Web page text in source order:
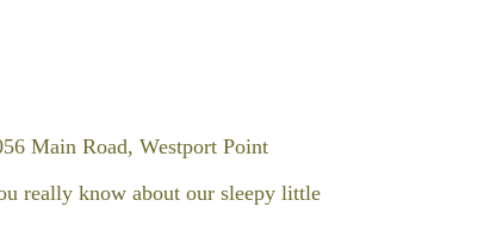
Main Road, Westport Point
really know about our sleepy little